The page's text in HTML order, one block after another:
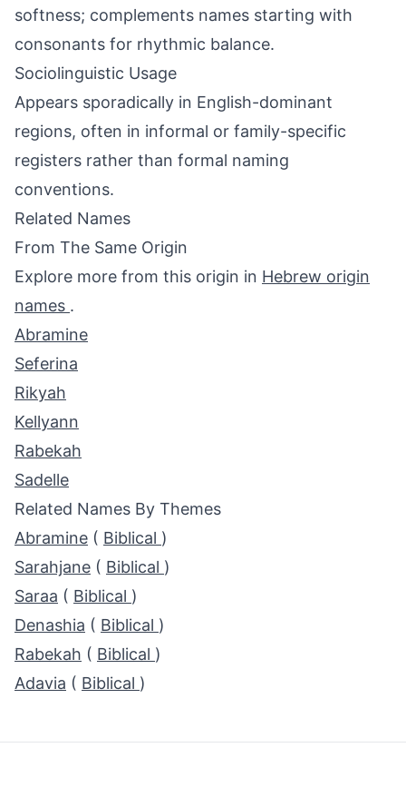
softness; complements names starting with
consonants for rhythmic balance.
Sociolinguistic Usage
Appears sporadically in English-dominant
regions, often in informal or family-specific
registers rather than formal naming
conventions.
Related Names
From The Same Origin
Explore more from this origin in Hebrew origin
names .
Abramine
Seferina
Rikyah
Kellyann
Rabekah
Sadelle
Related Names By Themes
Abramine ( Biblical )
Sarahjane ( Biblical )
Saraa ( Biblical )
Denashia ( Biblical )
Rabekah ( Biblical )
Adavia ( Biblical )